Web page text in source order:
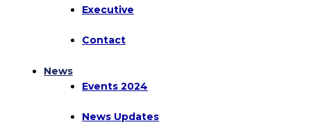
Executive
Contact
News
Events 2024
News Updates